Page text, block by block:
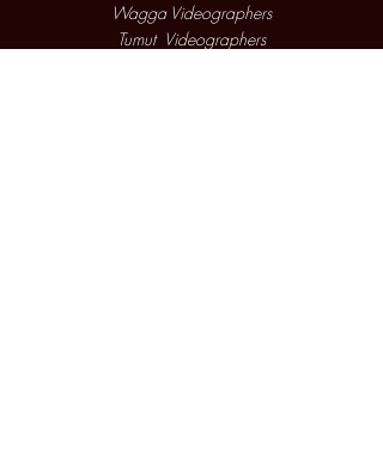
Wagga Videographers
Tumut Videographers